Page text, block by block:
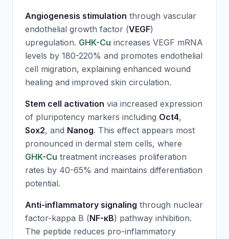
Angiogenesis stimulation through vascular
endothelial growth factor (VEGF)
upregulation. GHK-Cu increases VEGF mRNA
levels by 180-220% and promotes endothelial
cell migration, explaining enhanced wound
healing and improved skin circulation.
Stem cell activation via increased expression
of pluripotency markers including Oct4,
Sox2, and Nanog. This effect appears most
pronounced in dermal stem cells, where
GHK-Cu treatment increases proliferation
rates by 40-65% and maintains differentiation
potential.
Anti-inflammatory signaling through nuclear
factor-kappa B (NF-κB) pathway inhibition.
The peptide reduces pro-inflammatory